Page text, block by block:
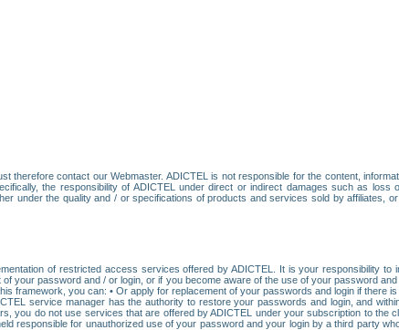
therefore contact our Webmaster. ADICTEL is not responsible for the content,
the responsibility of ADICTEL under direct or indirect damages such as loss
under the quality and / or specifications of products and services sold by affiliates,
of restricted access services offered by ADICTEL. It is your responsibility to
your password and / or login, or if you become aware of the use of your password
framework, you can: • Or apply for replacement of your passwords and login if there
service manager has the authority to restore your passwords and login, and
you do not use services that are offered by ADICTEL under your subscription to the
responsible for unauthorized use of your password and your login by a third party